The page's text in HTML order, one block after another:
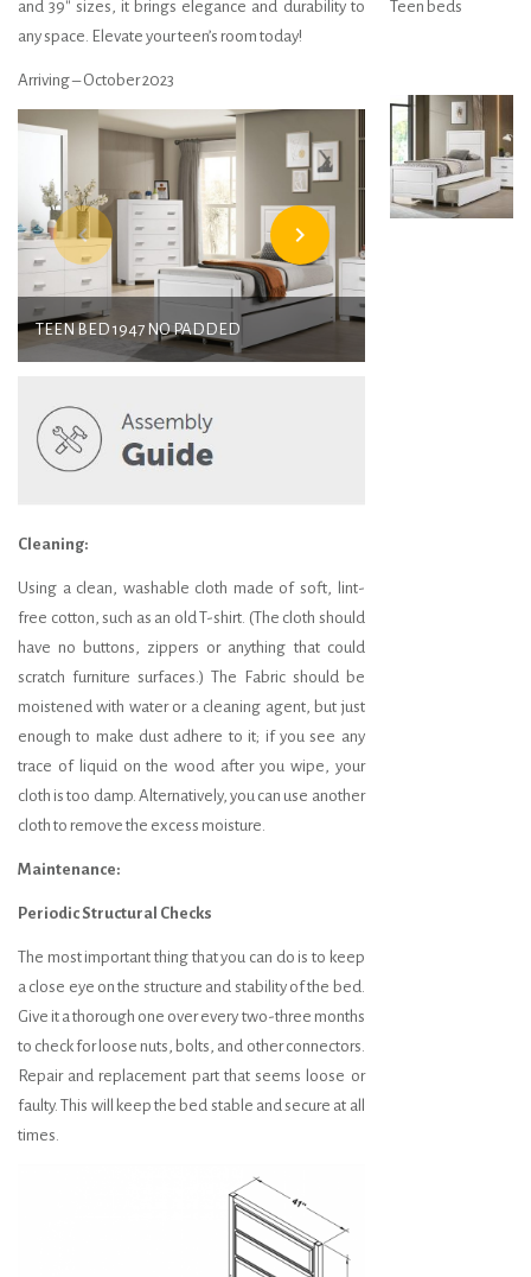
and 39″ sizes, it brings elegance and durability to
any space. Elevate your teen’s room today!
Arriving – October 2023
TEEN BED 1947 NO PADDED
navigate_before navigate_next
Cleaning:
Using a clean, washable cloth made of soft, lint-
free cotton, such as an old T-shirt. (The cloth should
have no buttons, zippers or anything that could
scratch furniture surfaces.) The Fabric should be
moistened with water or a cleaning agent, but just
enough to make dust adhere to it; if you see any
trace of liquid on the wood after you wipe, your
cloth is too damp. Alternatively, you can use another
cloth to remove the excess moisture.
Maintenance:
Periodic Structural Checks
The most important thing that you can do is to keep
a close eye on the structure and stability of the bed.
Give it a thorough one over every two-three months
to check for loose nuts, bolts, and other connectors.
Repair and replacement part that seems loose or
faulty. This will keep the bed stable and secure at all
times.
Teen beds